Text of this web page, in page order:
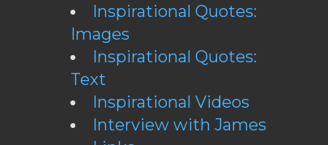
Inspirational Quotes:
Images
Inspirational Quotes:
Text
Inspirational Videos
Interview with James